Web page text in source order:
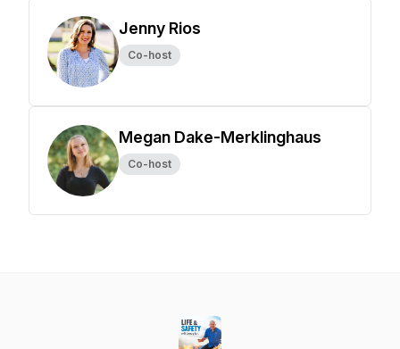
Jenny Rios
Co-host
Megan Dake-Merklinghaus
Co-host